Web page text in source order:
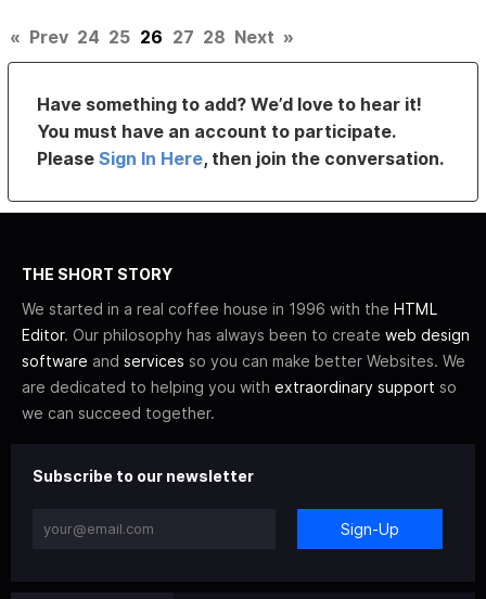
« Prev 24 25 26 27 28 Next »
Have something to add? We’d love to hear it!
You must have an account to participate.
PleaseSign In Here, then join the conversation.
THE SHORT STORY
We started in a real coffee house in 1996 with the HTML
Editor. Our philosophy has always been to create web design
software and services so you can make better Websites. We
are dedicated to helping you with extraordinary support so
we can succeed together.
Subscribe to our newsletter
Sign-Up